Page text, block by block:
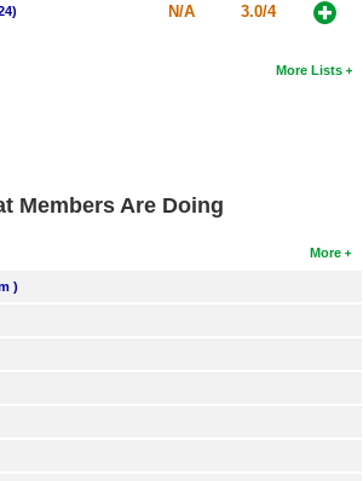
N/A 3.0/4
More Lists
Members Are Doing
More
)